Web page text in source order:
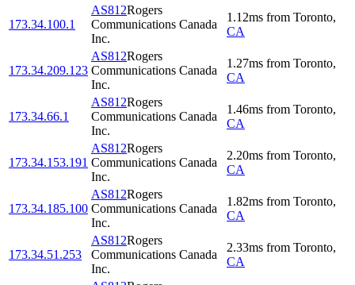
173.34.100.1
AS812Rogers
Communications Canada
Inc.
1.12ms from Toronto,
CA
173.34.209.123
AS812Rogers
Communications Canada
Inc.
1.27ms from Toronto,
CA
173.34.66.1
AS812Rogers
Communications Canada
Inc.
1.46ms from Toronto,
CA
173.34.153.191
AS812Rogers
Communications Canada
Inc.
2.20ms from Toronto,
CA
173.34.185.100
AS812Rogers
Communications Canada
Inc.
1.82ms from Toronto,
CA
173.34.51.253
AS812Rogers
Communications Canada
Inc.
2.33ms from Toronto,
CA